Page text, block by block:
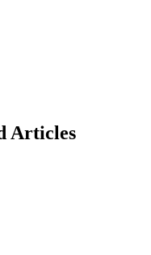
Articles